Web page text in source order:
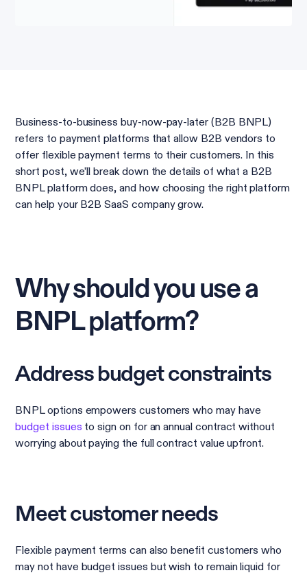
Business-to-business buy-now-pay-later (B2B BNPL)
refers to payment platforms that allow B2B vendors to
offer flexible payment terms to their customers. In this
short post, we’ll break down the details of what a B2B
BNPL platform does, and how choosing the right platform
can help your B2B SaaS company grow.
Why should you use a
BNPL platform?
Address budget constraints
BNPL options empowers customers who may have
budget issues to sign on for an annual contract without
worrying about paying the full contract value upfront.
Meet customer needs
Flexible payment terms can also benefit customers who
may not have budget issues but wish to remain liquid for